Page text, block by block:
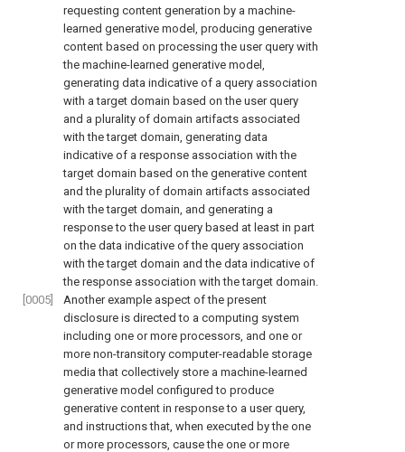
requesting content generation by a machine-
learned generative model, producing generative
content based on processing the user query with
the machine-learned generative model,
generating data indicative of a query association
with a target domain based on the user query
and a plurality of domain artifacts associated
with the target domain, generating data
indicative of a response association with the
target domain based on the generative content
and the plurality of domain artifacts associated
with the target domain, and generating a
response to the user query based at least in part
on the data indicative of the query association
with the target domain and the data indicative of
the response association with the target domain.
[0005]
Another example aspect of the present
disclosure is directed to a computing system
including one or more processors, and one or
more non-transitory computer-readable storage
media that collectively store a machine-learned
generative model configured to produce
generative content in response to a user query,
and instructions that, when executed by the one
or more processors, cause the one or more